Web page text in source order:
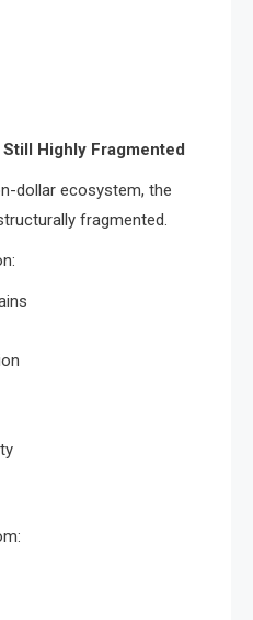
Highly Fragmented
dollar ecosystem, the
fragmented.